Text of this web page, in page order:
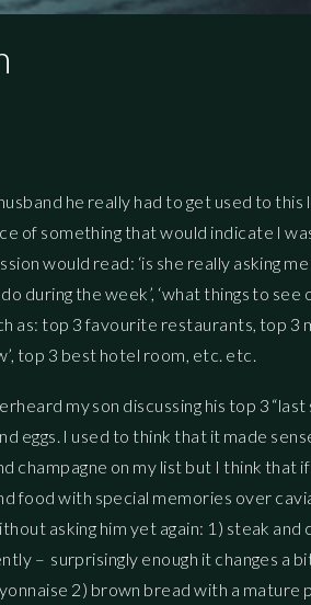
he really had to get used to
of something that would indicate I
would read: ‘is she really asking
during the week’, ‘what things to
as: top 3 favourite restaurants, top
top 3 best hotel room, etc. etc.
my son discussing his top 3
eggs. I used to think that it made
champagne on my list but I think
food with special memories over
asking him yet again: 1) steak
– surprisingly enough it changes a
2) brown bread with a mature